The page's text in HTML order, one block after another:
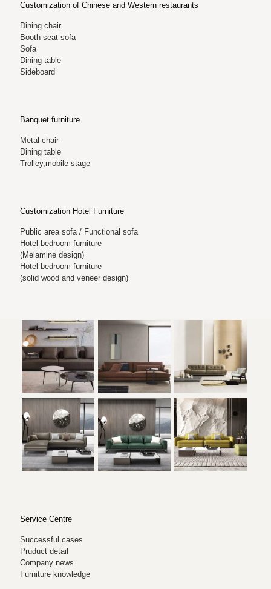
Customization of Chinese and Western restaurants
Dining chair
Booth seat sofa
Sofa
Dining table
Sideboard
Banquet furniture
Metal chair
Dining table
Trolley,mobile stage
Customization Hotel Furniture
Public area sofa / Functional sofa
Hotel bedroom furniture
(Melamine design)
Hotel bedroom furniture
(solid wood and veneer design)
Service Centre
Successful cases
Pruduct detail
Company news
Furniture knowledge